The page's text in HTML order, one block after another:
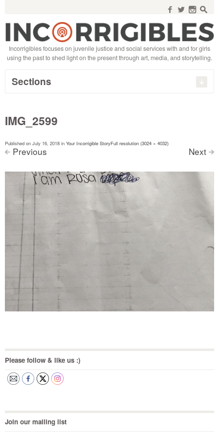
f w n s
Incorrigibles focuses on juvenile justice and social services with and for girls
using the past to shed light on the present through art, media, and storytelling.
Sections
IMG_2599
Published on July 16, 2018 in Your Incorrigible StoryFull resolution (3024 × 4032)
< Previous Next >
Please follow & like us :)
Join our mailing list